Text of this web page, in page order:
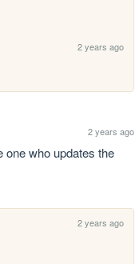
2 years ago
2 years ago
one who updates the
2 years ago